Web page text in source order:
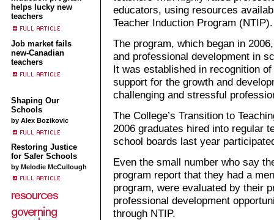
helps lucky new
teachers
Job market fails
new-Canadian
teachers
Shaping Our
Schools
by Alex Bozikovic
Restoring Justice
for Safer Schools
by Melodie McCullough
educators, using resources
Teacher Induction Program (NTIP).
The program, which began in
and professional development in
It was established in recognition
support for the growth and
challenging and stressful
The College’s Transition to
2006 graduates hired into regular
school boards last year
Even the small number who say
program report that they had a
program, were evaluated by their
professional development
through NTIP.